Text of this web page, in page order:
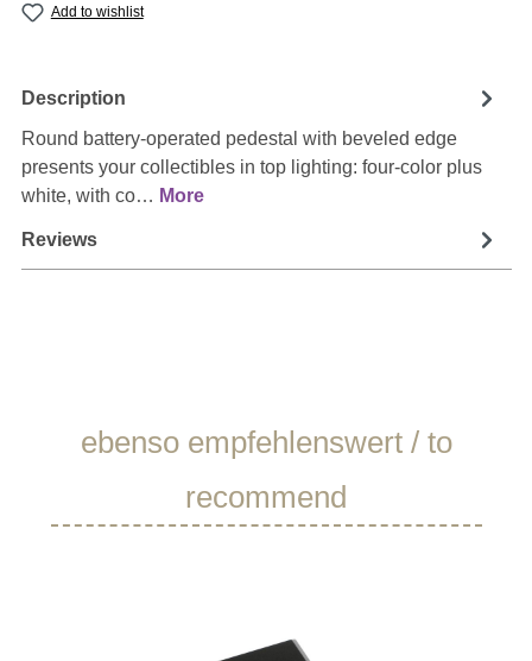
Add to wishlist
Description
Round battery-operated pedestal with beveled edge
presents your collectibles in top lighting: four-color plus
white, with co… More
Reviews
Skip product gallery
ebenso empfehlenswert / to
recommend